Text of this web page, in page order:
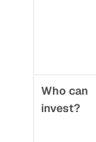
Who can
invest?